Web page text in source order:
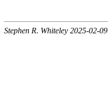
Stephen R. Whiteley 2025-02-09